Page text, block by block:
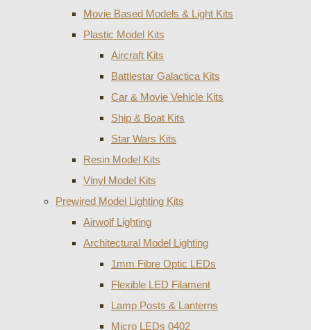
Movie Based Models & Light Kits
Plastic Model Kits
Aircraft Kits
Battlestar Galactica Kits
Car & Movie Vehicle Kits
Ship & Boat Kits
Star Wars Kits
Resin Model Kits
Vinyl Model Kits
Prewired Model Lighting Kits
Airwolf Lighting
Architectural Model Lighting
1mm Fibre Optic LEDs
Flexible LED Filament
Lamp Posts & Lanterns
Micro LEDs 0402